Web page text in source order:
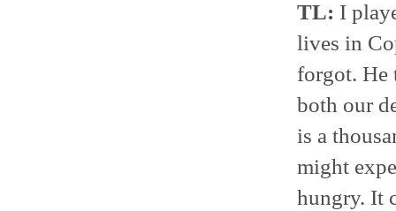
TL: I
lives in
forgot. He
both our
is a
might
hungry. It